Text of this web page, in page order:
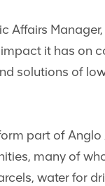
Affairs
it has on
solutions of
part of
many of
water for